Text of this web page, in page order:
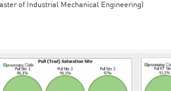
of Industrial Mechanical Engineering)